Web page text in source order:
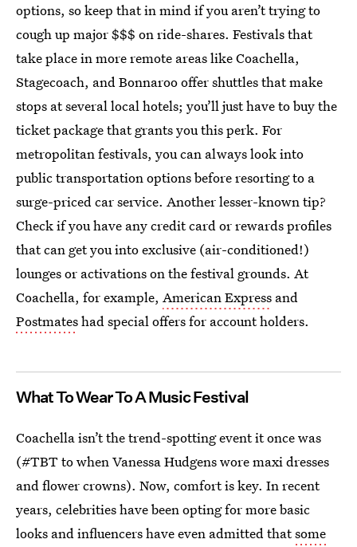
options, so keep that in mind if you aren’t trying to
cough up major $$$ on ride-shares. Festivals that
take place in more remote areas like Coachella,
Stagecoach, and Bonnaroo offer shuttles that make
stops at several local hotels; you’ll just have to buy the
ticket package that grants you this perk. For
metropolitan festivals, you can always look into
public transportation options before resorting to a
surge-priced car service. Another lesser-known tip?
Check if you have any credit card or rewards profiles
that can get you into exclusive (air-conditioned!)
lounges or activations on the festival grounds. At
Coachella, for example, American Express and
Postmateshad special offers for account holders.
What To Wear To A Music Festival
Coachella isn’t the trend-spotting event it once was
(#TBT to when Vanessa Hudgens wore maxi dresses
and flower crowns). Now, comfort is key. In recent
years, celebrities have been opting for more basic
looks and influencers have even admitted thatsome